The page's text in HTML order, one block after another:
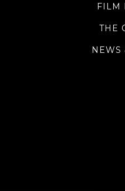
FILM
THE
NEWS